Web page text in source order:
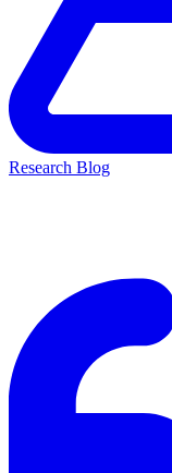
Research Blog